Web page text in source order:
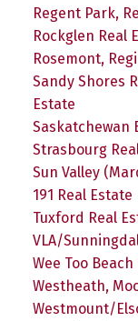
Regent Park,
Rockglen Real
Rosemont,
Sandy Shores
Estate
Saskatchewan
Strasbourg
Sun Valley
191 Real Estate
Tuxford Real
VLA/
Wee Too
Westheath,
Westmount/